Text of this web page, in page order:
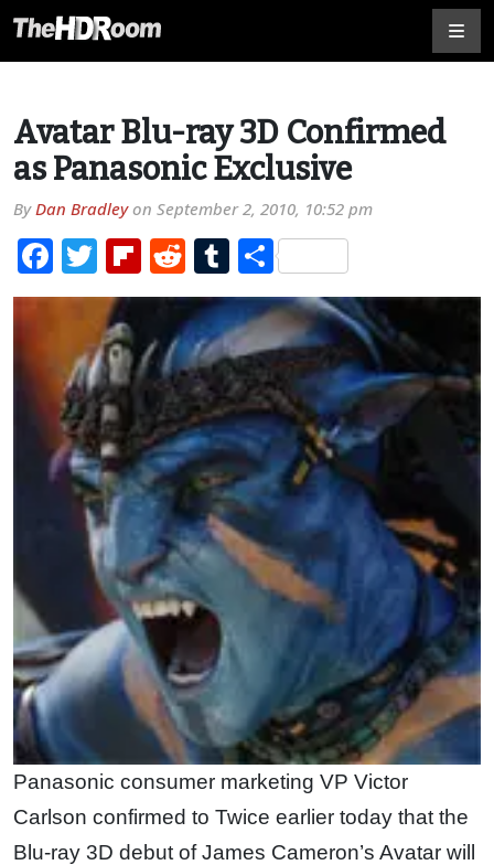
Avatar Blu-ray 3D Confirmed
as Panasonic Exclusive
ByDan Bradleyon September 2, 2010, 10:52 pm
Facebook
TwitterFlipboard
RedditTumblr
Share
Panasonic consumer marketing VP Victor
Carlson confirmed to Twice earlier today that the
Blu-ray 3D debut of James Cameron’s Avatar will